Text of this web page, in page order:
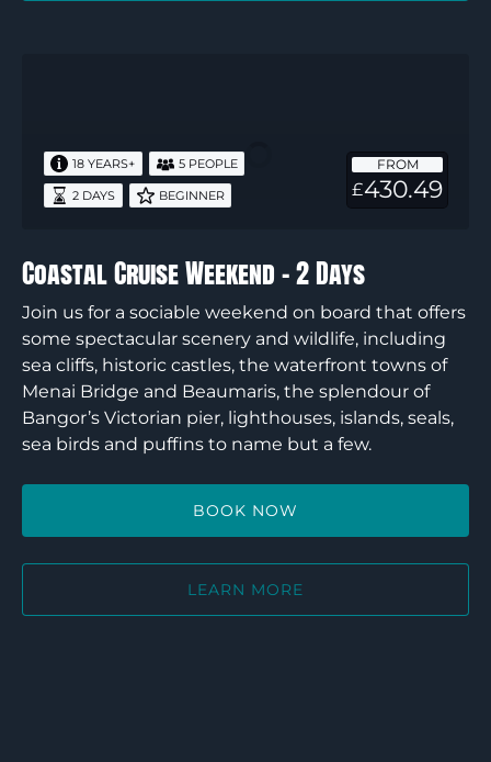
Days
FROM
£430.49
18 YEARS+ 5 PEOPLE
2 DAYS BEGINNER
Coastal Cruise Weekend – 2 Days
Join us for a sociable weekend on board that offers
some spectacular scenery and wildlife, including
sea cliffs, historic castles, the waterfront towns of
Menai Bridge and Beaumaris, the splendour of
Bangor’s Victorian pier, lighthouses, islands, seals,
sea birds and puffins to name but a few.
BOOK NOW
LEARN MORE